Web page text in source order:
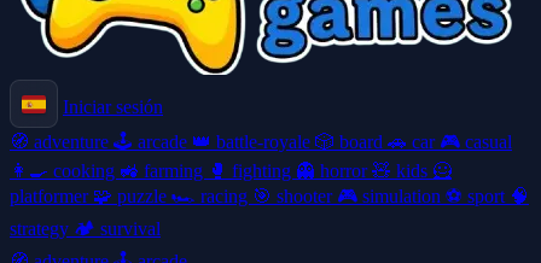
Iniciar sesión
🧭 adventure 🕹️ arcade 👑 battle-royale 🎲 board 🚗 car 🎮 casual
👩‍🍳 cooking 🚜 farming 🥊 fighting 👻 horror🧸 kids 🦸
platformer 🧩 puzzle 🏎️ racing 🎯 shooter 🎮 simulation ⚽ sport 🧠
strategy 🏕️ survival